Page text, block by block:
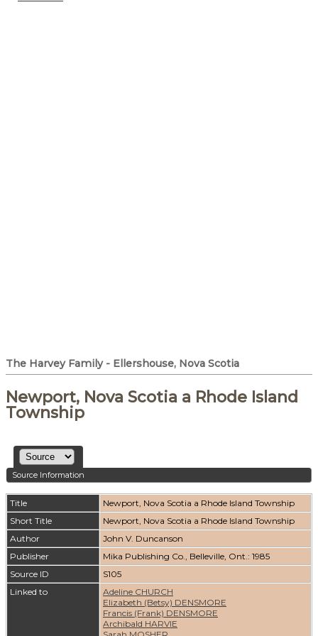
The Harvey Family - Ellershouse, Nova Scotia
Newport, Nova Scotia a Rhode Island
Township
Source Information
Title
Newport, Nova Scotia a Rhode Island Township
Short Title
Newport, Nova Scotia a Rhode Island Township
Author
John V. Duncanson
Publisher
Mika Publishing Co., Belleville, Ont.: 1985
Source ID
S105
Linked to
Adeline CHURCH
Elizabeth (Betsy) DENSMORE
Francis (Frank) DENSMORE
Archibald HARVIE